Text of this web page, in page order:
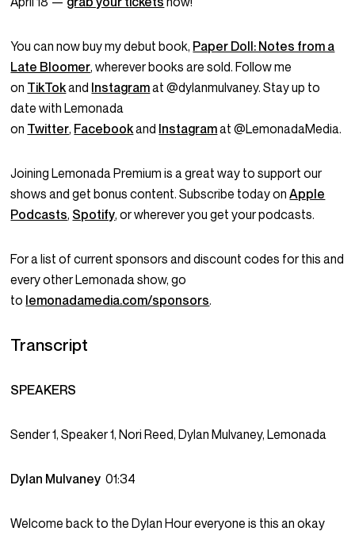
You can now buy my debut book, Paper Doll: Notes from a
Late Bloomer, wherever books are sold. Follow me
on TikTokand Instagramat @dylanmulvaney. Stay up to
date with Lemonada
on Twitter, Facebookand Instagramat @LemonadaMedia.
Joining Lemonada Premium is a great way to support our
shows and get bonus content. Subscribe today onApple
Podcasts, Spotify, or wherever you get your podcasts.
For a list of current sponsors and discount codes for this and
every other Lemonada show, go
to lemonadamedia.com/sponsors.
Transcript
SPEAKERS
Sender 1, Speaker 1, Nori Reed, Dylan Mulvaney, Lemonada
Dylan Mulvaney01:34
Welcome back to the Dylan Hour everyone is this an okay